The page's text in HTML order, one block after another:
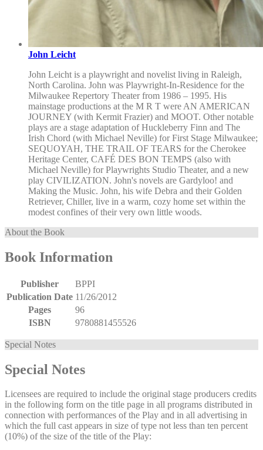
John Leicht
John Leicht is a playwright and novelist living in Raleigh,
North Carolina. John was Playwright-In-Residence for the
Milwaukee Repertory Theater from 1986 – 1995. His
mainstage productions at the M R T were AN AMERICAN
JOURNEY (with Kermit Frazier) and MOOT. Other notable
plays are a stage adaptation of Huckleberry Finn and The
Irish Chord (with Michael Neville) for First Stage Milwaukee;
SEQUOYAH, THE TRAIL OF TEARS for the Cherokee
Heritage Center, CAFÉ DES BON TEMPS (also with
Michael Neville) for Playwrights Studio Theater, and a new
play CIVILIZATION. John's novels are Gardyloo! and
Making the Music. John, his wife Debra and their Golden
Retriever, Chiller, live in a warm, cozy home set within the
modest confines of their very own little woods.
About the Book
Book Information
Publisher
BPPI
Publication Date 11/26/2012
Pages
96
ISBN
9780881455526
Special Notes
Special Notes
Licensees are required to include the original stage producers credits
in the following form on the title page in all programs distributed in
connection with performances of the Play and in all advertising in
which the full cast appears in size of type not less than ten percent
(10%) of the size of the title of the Play: